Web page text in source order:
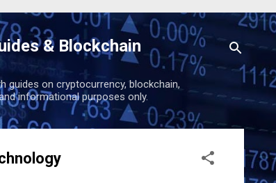
& Blockchain
guides on cryptocurrency, blockchain,
informational purposes only.